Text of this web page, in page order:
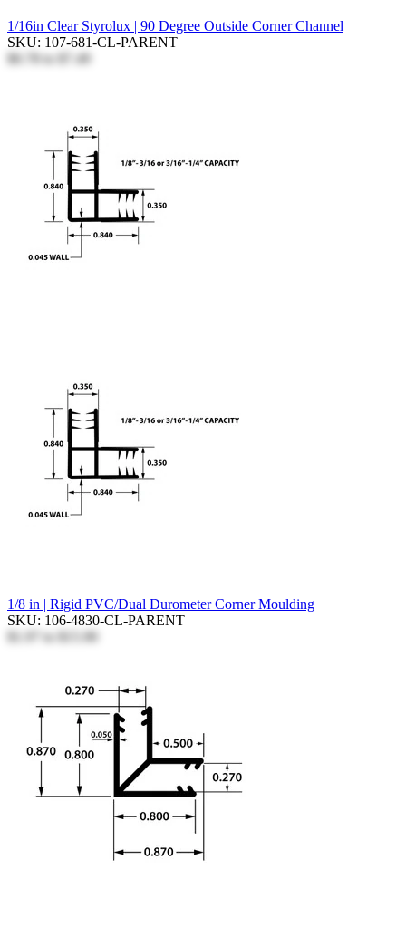
1/16in Clear Styrolux | 90 Degree Outside Corner Channel
SKU: 107-681-CL-PARENT
1/8 in | Rigid PVC/Dual Durometer Corner Moulding
SKU: 106-4830-CL-PARENT